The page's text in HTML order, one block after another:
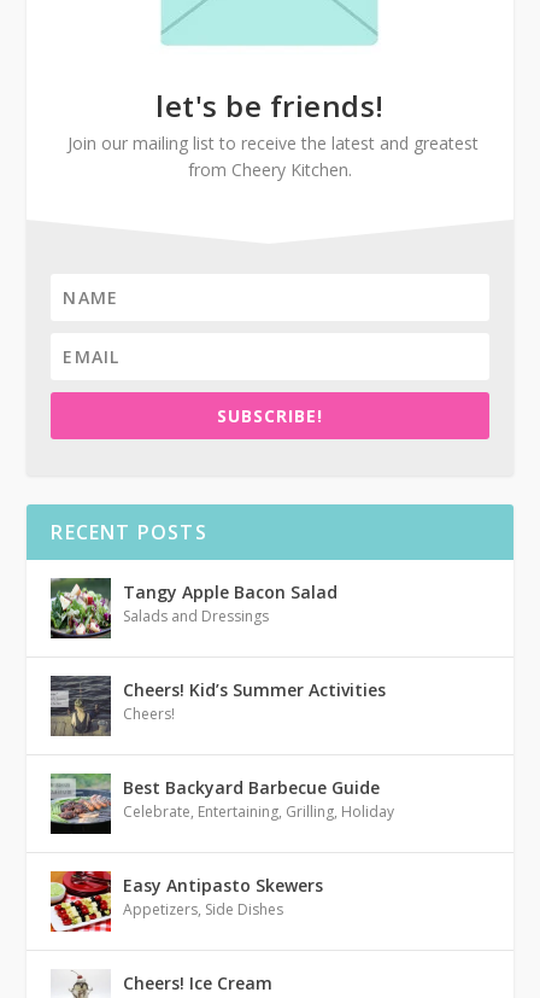
let's be friends!
Join our mailing list to receive the latest and greatest
from Cheery Kitchen.
SUBSCRIBE!
RECENT POSTS
Tangy Apple Bacon Salad
Salads and Dressings
Cheers! Kid’s Summer Activities
Cheers!
Best Backyard Barbecue Guide
Celebrate, Entertaining, Grilling, Holiday
Easy Antipasto Skewers
Appetizers, Side Dishes
Cheers! Ice Cream